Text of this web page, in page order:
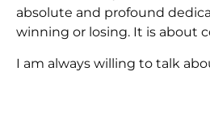
absolute and profound
winning or losing. It is about
I am always willing to talk